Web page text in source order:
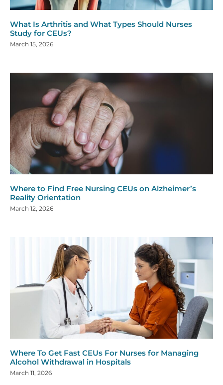
What Is Arthritis and What Types Should Nurses
Study for CEUs?
March 15, 2026
Where to Find Free Nursing CEUs on Alzheimer’s
Reality Orientation
March 12, 2026
Where To Get Fast CEUs For Nurses for Managing
Alcohol Withdrawal in Hospitals
March 11, 2026